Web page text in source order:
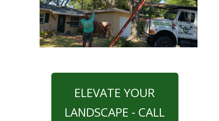
ELEVATE YOUR
LANDSCAPE - CALL